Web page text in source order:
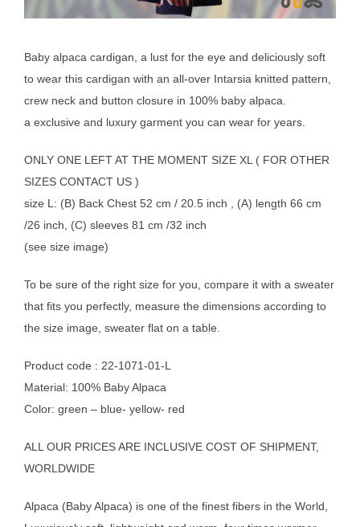
Baby alpaca cardigan, a lust for the eye and deliciously soft
to wear this cardigan with an all-over Intarsia knitted pattern,
crew neck and button closure in 100% baby alpaca.
a exclusive and luxury garment you can wear for years.
ONLY ONE LEFT AT THE MOMENT SIZE XL ( FOR OTHER
SIZES CONTACT US )
size L: (B) Back Chest 52 cm / 20.5 inch , (A) length 66 cm
/26 inch, (C) sleeves 81 cm /32 inch
(see size image)
To be sure of the right size for you, compare it with a sweater
that fits you perfectly, measure the dimensions according to
the size image, sweater flat on a table.
Product code : 22-1071-01-L
Material: 100% Baby Alpaca
Color: green – blue- yellow- red
ALL OUR PRICES ARE INCLUSIVE COST OF SHIPMENT,
WORLDWIDE
Alpaca (Baby Alpaca) is one of the finest fibers in the World,